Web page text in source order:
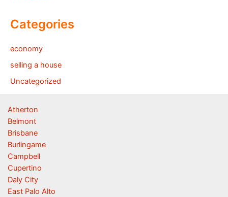
Categories
economy
selling a house
Uncategorized
Atherton
Belmont
Brisbane
Burlingame
Campbell
Cupertino
Daly City
East Palo Alto